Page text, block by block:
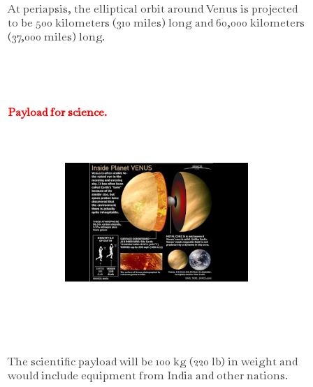
At periapsis, the elliptical orbit around Venus is projected
to be 500 kilometers (310 miles) long and 60,000 kilometers
(37,000 miles) long.
Payload for science.
The scientific payload will be 100 kg (220 lb) in weight and
would include equipment from India and other nations.